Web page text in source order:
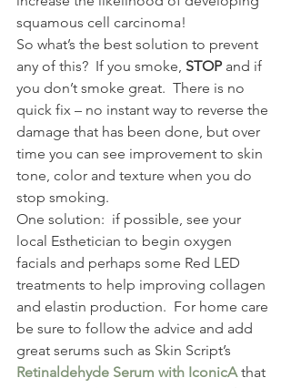
squamous cell carcinoma!
So what’s the best solution to prevent
any of this?  If you smoke, STOP and if
you don’t smoke great.  There is no
quick fix – no instant way to reverse the
damage that has been done, but over
time you can see improvement to skin
tone, color and texture when you do
stop smoking.
One solution:  if possible, see your
local Esthetician to begin oxygen
facials and perhaps some Red LED
treatments to help improving collagen
and elastin production.  For home care
be sure to follow the advice and add
great serums such as Skin Script’s
Retinaldehyde Serum with IconicA that